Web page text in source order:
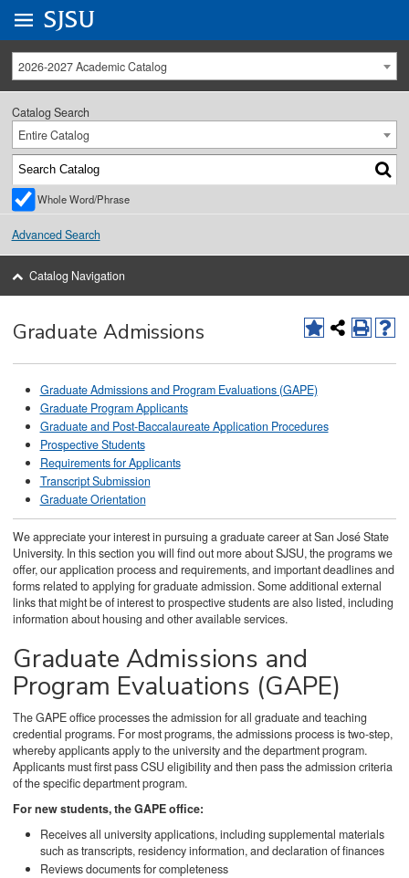
University Menu .
Go to
SJSU
2026-2027 Academic Catalog
Catalog Search
Entire Catalog
Whole Word/Phrase
Advanced Search
Catalog Navigation
Graduate Admissions
Graduate Admissions and Program Evaluations (GAPE)
Graduate Program Applicants
Graduate and Post-Baccalaureate Application Procedures
Prospective Students
Requirements for Applicants
Transcript Submission
Graduate Orientation
We appreciate your interest in pursuing a graduate career at San José State
University. In this section you will find out more about SJSU, the programs we
offer, our application process and requirements, and important deadlines and
forms related to applying for graduate admission. Some additional external
links that might be of interest to prospective students are also listed, including
information about housing and other available services.
Graduate Admissions and
Program Evaluations (GAPE)
The GAPE office processes the admission for all graduate and teaching
credential programs. For most programs, the admissions process is two-step,
whereby applicants apply to the university and the department program.
Applicants must first pass CSU eligibility and then pass the admission criteria
of the specific department program.
For new students, the GAPE office:
Receives all university applications, including supplemental materials
such as transcripts, residency information, and declaration of finances
Reviews documents for completeness